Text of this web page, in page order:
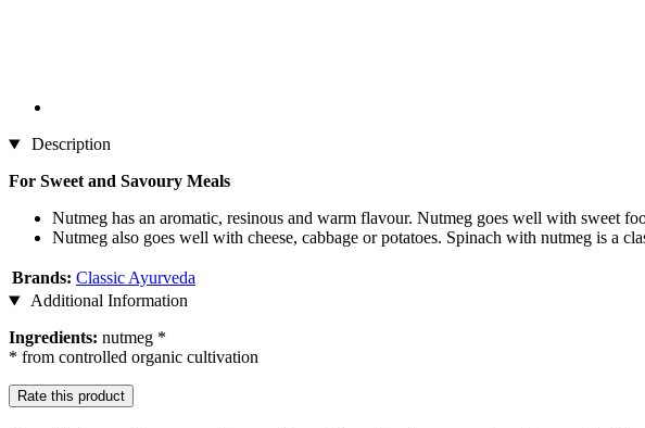
Description
For Sweet and Savoury Meals
Nutmeg has an aromatic, resinous and warm flavour. Nutmeg goes well with sweet
Nutmeg also goes well with cheese, cabbage or potatoes. Spinach with nutmeg is a
Brands: Classic Ayurveda
Additional Information
Ingredients: nutmeg *
* from controlled organic cultivation
Rate this product